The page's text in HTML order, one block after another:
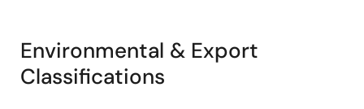
Environmental & Export
Classifications